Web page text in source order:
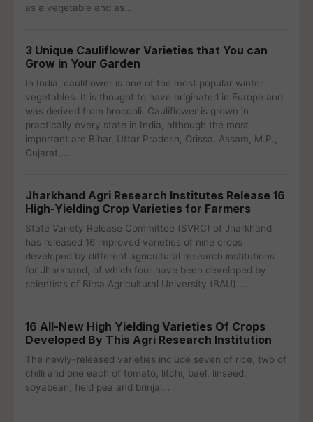
as a vegetable and as…
3 Unique Cauliflower Varieties that You can
Grow in Your Garden
In India, cauliflower is one of the most popular winter
vegetables. It is thought to have originated in Europe and
was derived from broccoli. Cauliflower is grown in
practically every state in India, although the most
important are Bihar, Uttar Pradesh, Orissa, Assam, M.P.,
Gujarat,…
Jharkhand Agri Research Institutes Release 16
High-Yielding Crop Varieties for Farmers
State Variety Release Committee (SVRC) of Jharkhand
has released 16 improved varieties of nine crops
developed by different agricultural research institutions
for Jharkhand, of which four have been developed by
scientists of Birsa Agricultural University (BAU).…
16 All-New High Yielding Varieties Of Crops
Developed By This Agri Research Institution
The newly-released varieties include seven of rice, two of
chilli and one each of tomato, litchi, bael, linseed,
soyabean, field pea and brinjal…